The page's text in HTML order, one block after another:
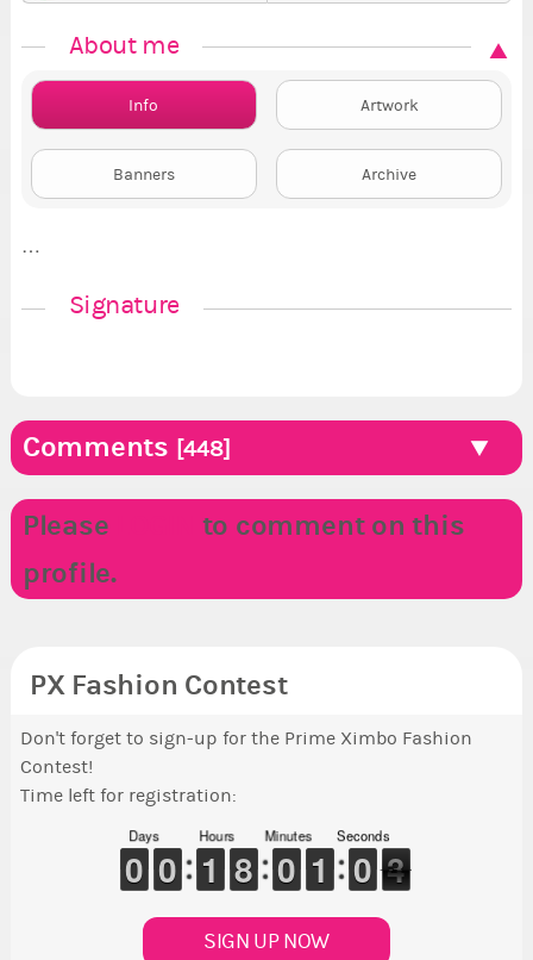
About me
Info Artwork
Banners Archive
…
Signature
Comments [448]
Please
to comment on this
profile.
PX Fashion Contest
Don't forget to sign-up for the Prime Ximbo Fashion
Contest!
Time left for registration:
Days
9
9
0
0 9
9
0
0
Hours
1
1
1
1 7
7
8
8
Minutes
9
9
0
0 1
1
1
1
Seconds
9
9
0
0 3
3
2
SIGN UP NOW